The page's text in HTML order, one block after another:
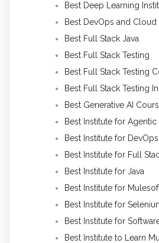
Best Deep Learning
Best DevOps and
Best Full Stack Java
Best Full Stack Testing
Best Full Stack Testing
Best Full Stack Testing
Best Generative AI
Best Institute for Agentic
Best Institute for DevOps
Best Institute for Full
Best Institute for Java
Best Institute for
Best Institute for
Best Institute for
Best Institute to Learn